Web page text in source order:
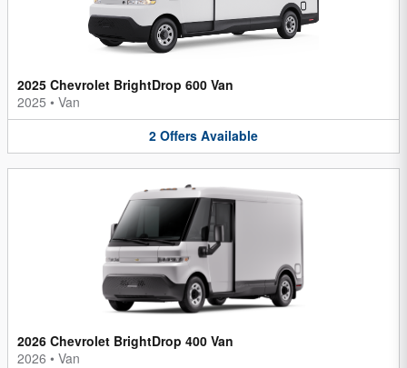
2025 Chevrolet BrightDrop 600 Van
2025 • Van
2 Offers Available
2026 Chevrolet BrightDrop 400 Van
2026 • Van